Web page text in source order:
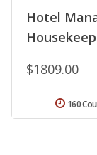
Hotel
$1809.00
160